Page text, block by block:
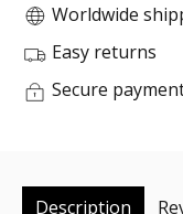
Worldwide
Easy returns
Secure
Description